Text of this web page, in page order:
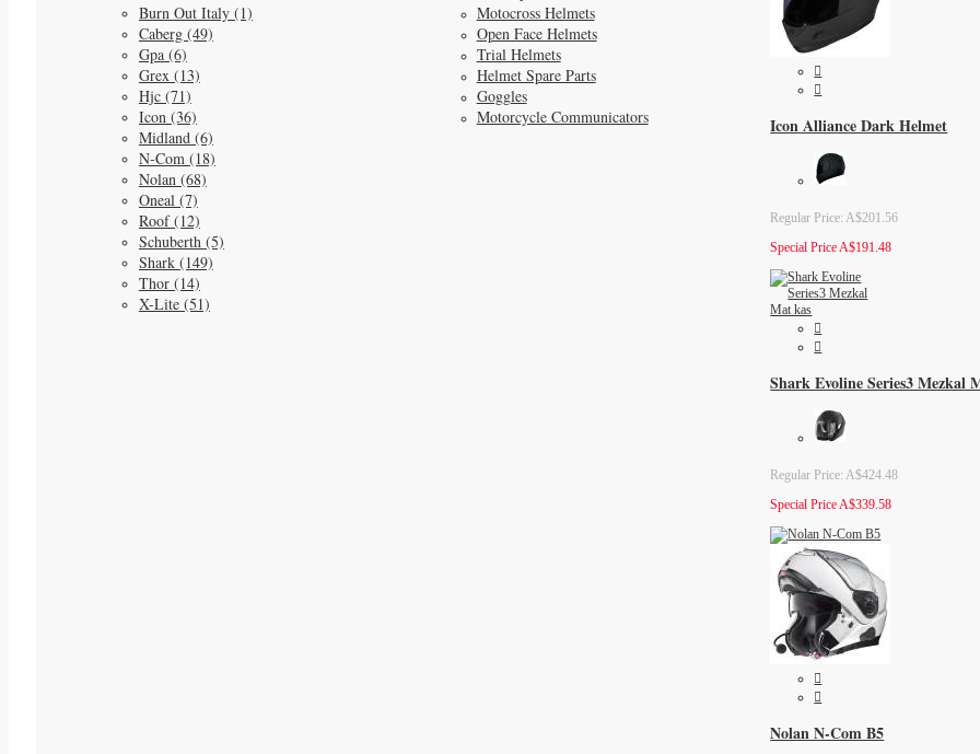
Burn Out Italy (1)
Caberg (49)
Gpa (6)
Grex (13)
Hjc (71)
Icon (36)
Midland (6)
N-Com (18)
Nolan (68)
Oneal (7)
Roof (12)
Schuberth (5)
Shark (149)
Thor (14)
X-Lite (51)
Motocross Helmets
Open Face Helmets
Trial Helmets
Helmet Spare Parts
Goggles
Motorcycle Communicators
Icon Alliance Dark Helmet
Regular Price: A$201.56
Special PriceA$191.48
Shark Evoline Series3 Mezkal
Regular Price: A$424.48
Special PriceA$339.58
Nolan N-Com B5